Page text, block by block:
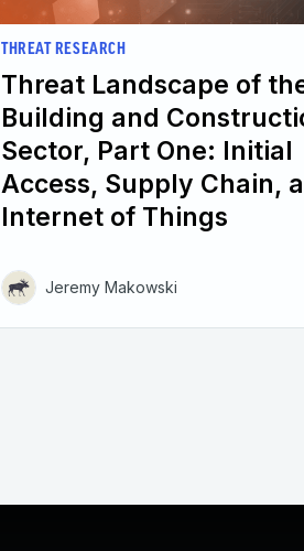
THREAT RESEARCH
Threat Landscape of
Building and
Sector, Part One: Initial
Access, Supply Chain,
Internet of Things
Jeremy Makowski